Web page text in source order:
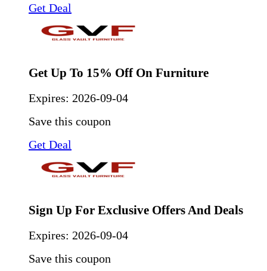
Get Deal
Get Up To 15% Off On Furniture
Expires: 2026-09-04
Save this coupon
Get Deal
Sign Up For Exclusive Offers And Deals
Expires: 2026-09-04
Save this coupon